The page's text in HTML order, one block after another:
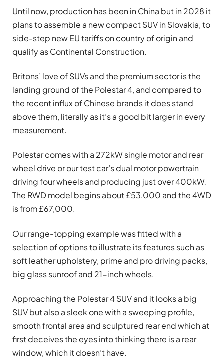
Until now, production has been in China but in 2028 it
plans to assemble a new compact SUV in Slovakia, to
side-step new EU tariffs on country of origin and
qualify as Continental Construction.
Britons’ love of SUVs and the premium sector is the
landing ground of the Polestar 4, and compared to
the recent influx of Chinese brands it does stand
above them, literally as it’s a good bit larger in every
measurement.
Polestar comes with a 272kW single motor and rear
wheel drive or our test car’s dual motor powertrain
driving four wheels and producing just over 400kW.
The RWD model begins about £53,000 and the 4WD
is from £67,000.
Our range-topping example was fitted with a
selection of options to illustrate its features such as
soft leather upholstery, prime and pro driving packs,
big glass sunroof and 21-inch wheels.
Approaching the Polestar 4 SUV and it looks a big
SUV but also a sleek one with a sweeping profile,
smooth frontal area and sculptured rear end which at
first deceives the eyes into thinking there is a rear
window, which it doesn’t have.